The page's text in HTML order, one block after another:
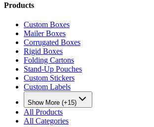
Products
Custom Boxes
Mailer Boxes
Corrugated Boxes
Rigid Boxes
Folding Cartons
Stand-Up Pouches
Custom Stickers
Custom Labels
Show More (+15)
All Products
All Categories